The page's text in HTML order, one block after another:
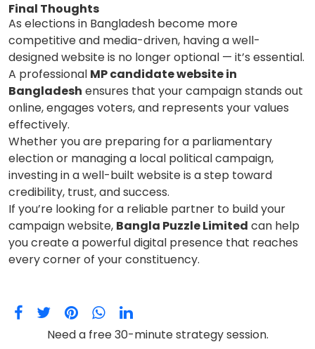
Final Thoughts
As elections in Bangladesh become more
competitive and media-driven, having a well-
designed website is no longer optional — it’s essential.
A professional MP candidate website in
Bangladesh ensures that your campaign stands out
online, engages voters, and represents your values
effectively.
Whether you are preparing for a parliamentary
election or managing a local political campaign,
investing in a well-built website is a step toward
credibility, trust, and success.
If you’re looking for a reliable partner to build your
campaign website, Bangla Puzzle Limited can help
you create a powerful digital presence that reaches
every corner of your constituency.
Need a free 30-minute strategy session.